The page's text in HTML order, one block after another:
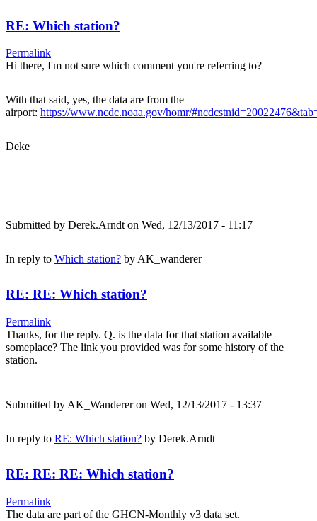
RE: Which station?
Permalink
Hi there, I'm not sure which comment you're referring to?
With that said, yes, the data are from the
airport: https://www.ncdc.noaa.gov/homr/
Deke
Submitted by Derek.Arndt on Wed, 12/13/2017 - 11:17
In reply to Which station? by AK_wanderer
RE: RE: Which station?
Permalink
Thanks, for the reply. Q. is the data for that station available
someplace? The link you provided was for some history of the
station.
Submitted by AK_Wandereron Wed, 12/13/2017 - 13:37
In reply to RE: Which station? by Derek.Arndt
RE: RE: RE: Which station?
Permalink
The data are part of the GHCN-Monthly v3 data set.